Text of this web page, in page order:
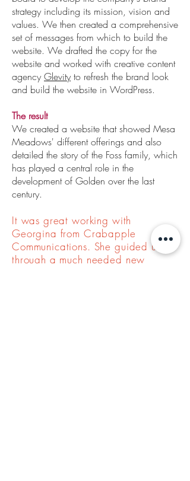
strategy including its mission, vision and
values. We then created a comprehensive
set of messages from which to build the
website. We drafted the copy for the
website and worked with creative content
agencyGlevityto refresh the brand look
and build the website in WordPress.
The result
We created a website that showed Mesa
Meadows' different offerings and also
detailed the story of the Foss family, which
has played a central role in the
development of Golden over the last
century.
It was great working with
Georgina from Crabapple
Communications. She guided us
through a much needed new